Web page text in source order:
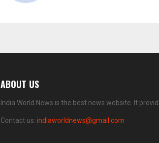
ABOUT US
India World News is the best news website. It
Contact us: indiaworldnews@gmail.com